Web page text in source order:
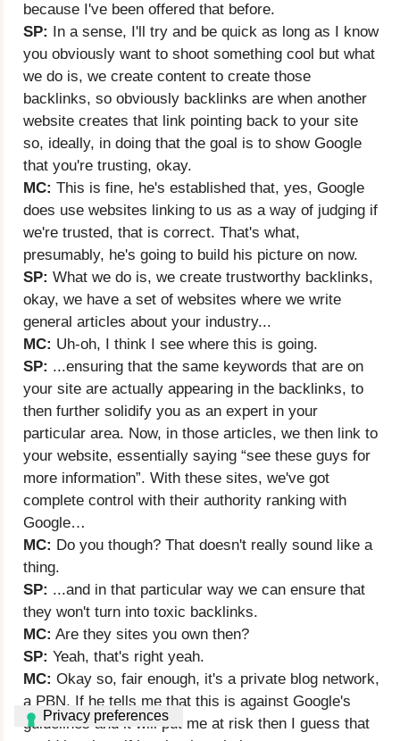
because I've been offered that before.
SP:
In a sense, I'll try and be quick as long as I know
you obviously want to shoot something cool but what
we do is, we create content to create those
backlinks, so obviously backlinks are when another
website creates that link pointing back to your site
so, ideally, in doing that the goal is to show Google
that you're trusting, okay.
MC: This is fine, he's established that, yes, Google
does use websites linking to us as a way of judging if
we're trusted, that is correct. That's what,
presumably, he's going to build his picture on now.
SP: What we do is, we create trustworthy backlinks,
okay, we have a set of websites where we write
general articles about your industry...
MC: Uh-oh, I think I see where this is going.
SP: ...ensuring that the same keywords that are on
your site are actually appearing in the backlinks, to
then further solidify you as an expert in your
particular area. Now, in those articles, we then link to
your website, essentially saying “see these guys for
more information”. With these sites, we've got
complete control with their authority ranking with
Google…
MC: Do you though? That doesn't really sound like a
thing.
SP: ...and in that particular way we can ensure that
they won't turn into toxic backlinks.
MC: Are they sites you own then?
SP: Yeah, that's right yeah.
MC: Okay so, fair enough, it's a private blog network,
a PBN. If he tells me that this is against Google's
guidelines and it will put me at risk then I guess that